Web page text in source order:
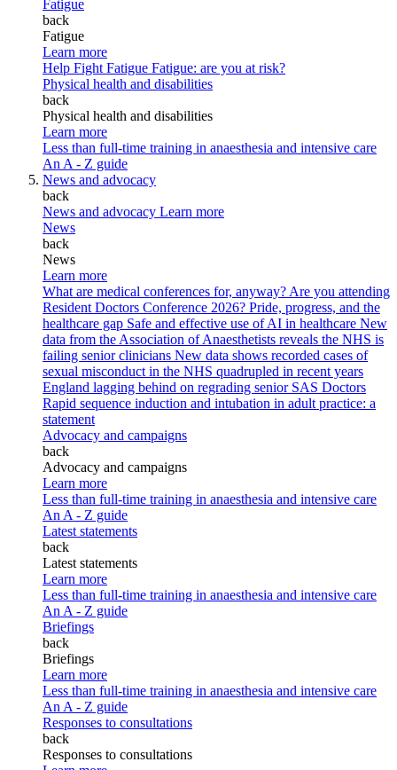
Fatigue
back
Fatigue
Learn more
Help Fight Fatigue Fatigue: are you at risk?
Physical health and disabilities
back
Physical health and disabilities
Learn more
Less than full-time training in anaesthesia and intensive care
An A - Z guide
News and advocacy
back
News and advocacy Learn more
News
back
News
Learn more
What are medical conferences for, anyway? Are you attending
Resident Doctors Conference 2026? Pride, progress, and the
healthcare gap Safe and effective use of AI in healthcare New
data from the Association of Anaesthetists reveals the NHS is
failing senior clinicians New data shows recorded cases of
sexual misconduct in the NHS quadrupled in recent years
England lagging behind on regrading senior SAS Doctors
Rapid sequence induction and intubation in adult practice: a
statement
Advocacy and campaigns
back
Advocacy and campaigns
Learn more
Less than full-time training in anaesthesia and intensive care
An A - Z guide
Latest statements
back
Latest statements
Learn more
Less than full-time training in anaesthesia and intensive care
An A - Z guide
Briefings
back
Briefings
Learn more
Less than full-time training in anaesthesia and intensive care
An A - Z guide
Responses to consultations
back
Responses to consultations